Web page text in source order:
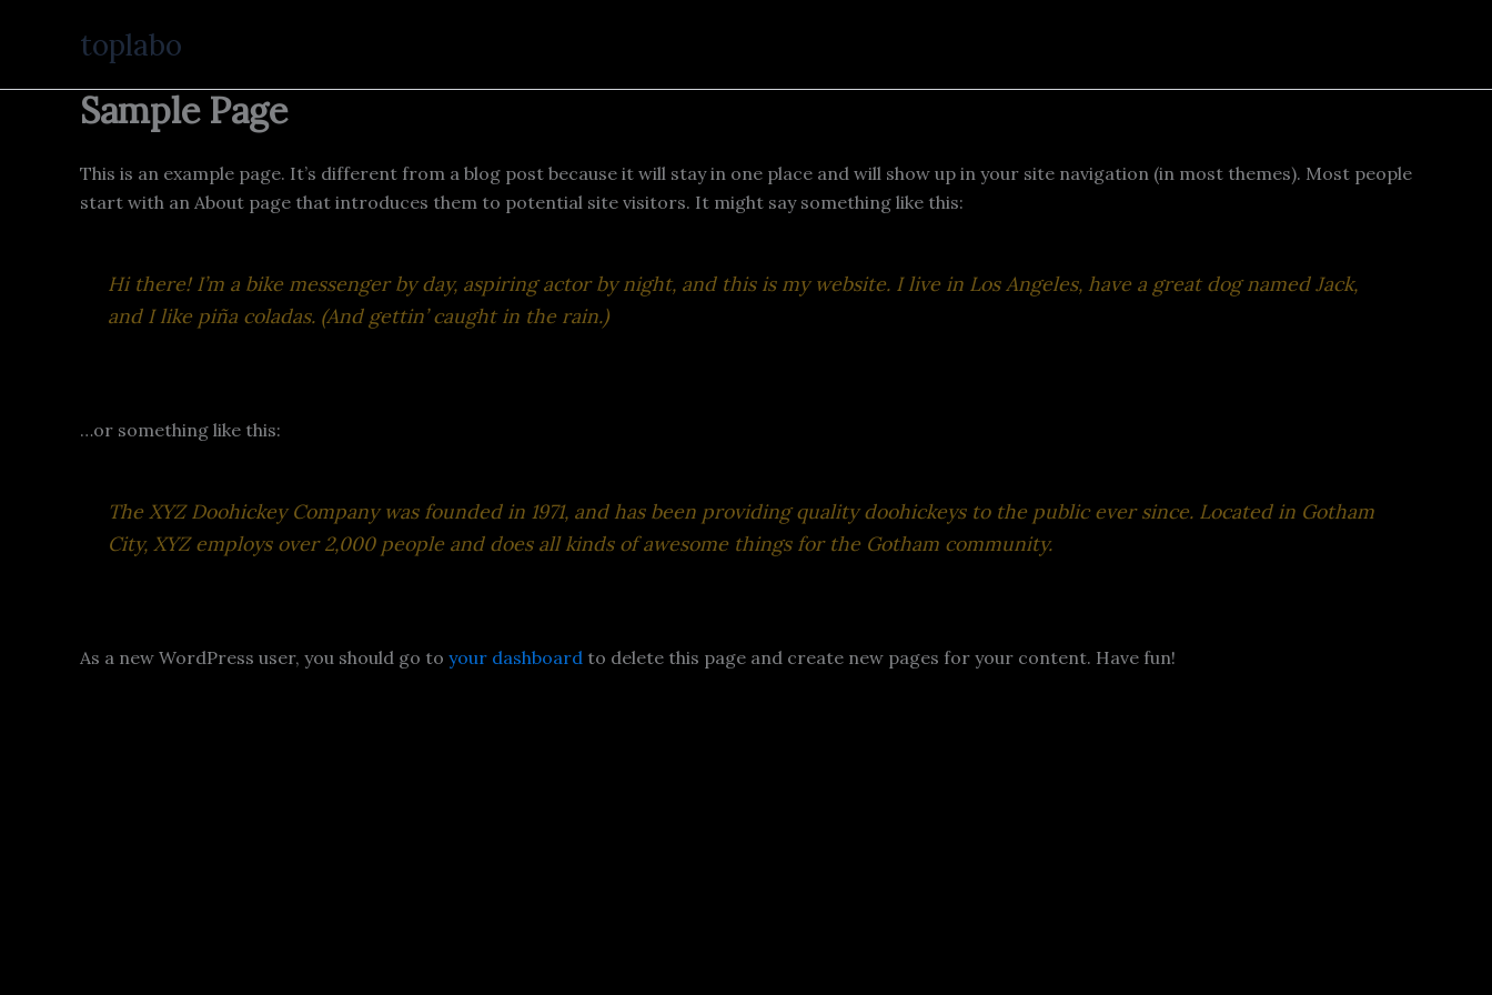
toplabo
Sample Page
This is an example page. It’s different from a blog post because it will stay in one place and will show up in your site navigation (in most themes). Most people
start with an About page that introduces them to potential site visitors. It might say something like this:
Hi there! I’m a bike messenger by day, aspiring actor by night, and this is my website. I live in Los Angeles, have a great dog named Jack,
and I like piña coladas. (And gettin’ caught in the rain.)
…or something like this:
The XYZ Doohickey Company was founded in 1971, and has been providing quality doohickeys to the public ever since. Located in Gotham
City, XYZ employs over 2,000 people and does all kinds of awesome things for the Gotham community.
As a new WordPress user, you should go to your dashboard to delete this page and create new pages for your content. Have fun!